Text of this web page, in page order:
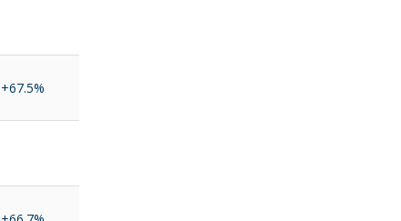
+67.5%